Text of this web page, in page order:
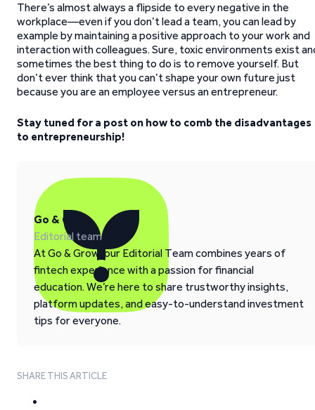
There’s almost always a flipside to every negative in the
workplace—even if you don’t lead a team, you can lead by
example by maintaining a positive approach to your work and
interaction with colleagues. Sure, toxic environments exist
sometimes the best thing to do is to remove yourself. But
don’t ever think that you can’t shape your own future just
because you are an employee versus an entrepreneur.
Stay tuned for a post on how to comb the disadvantages
to entrepreneurship!
Go & Grow
Editorial team
At Go & Grow, our Editorial Team combines years of
fintech experience with a passion for financial
education. We’re here to share trustworthy insights,
platform updates, and easy-to-understand investment
tips for everyone.
SHARE THIS ARTICLE